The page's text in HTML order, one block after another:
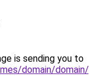
is sending you to
domain/